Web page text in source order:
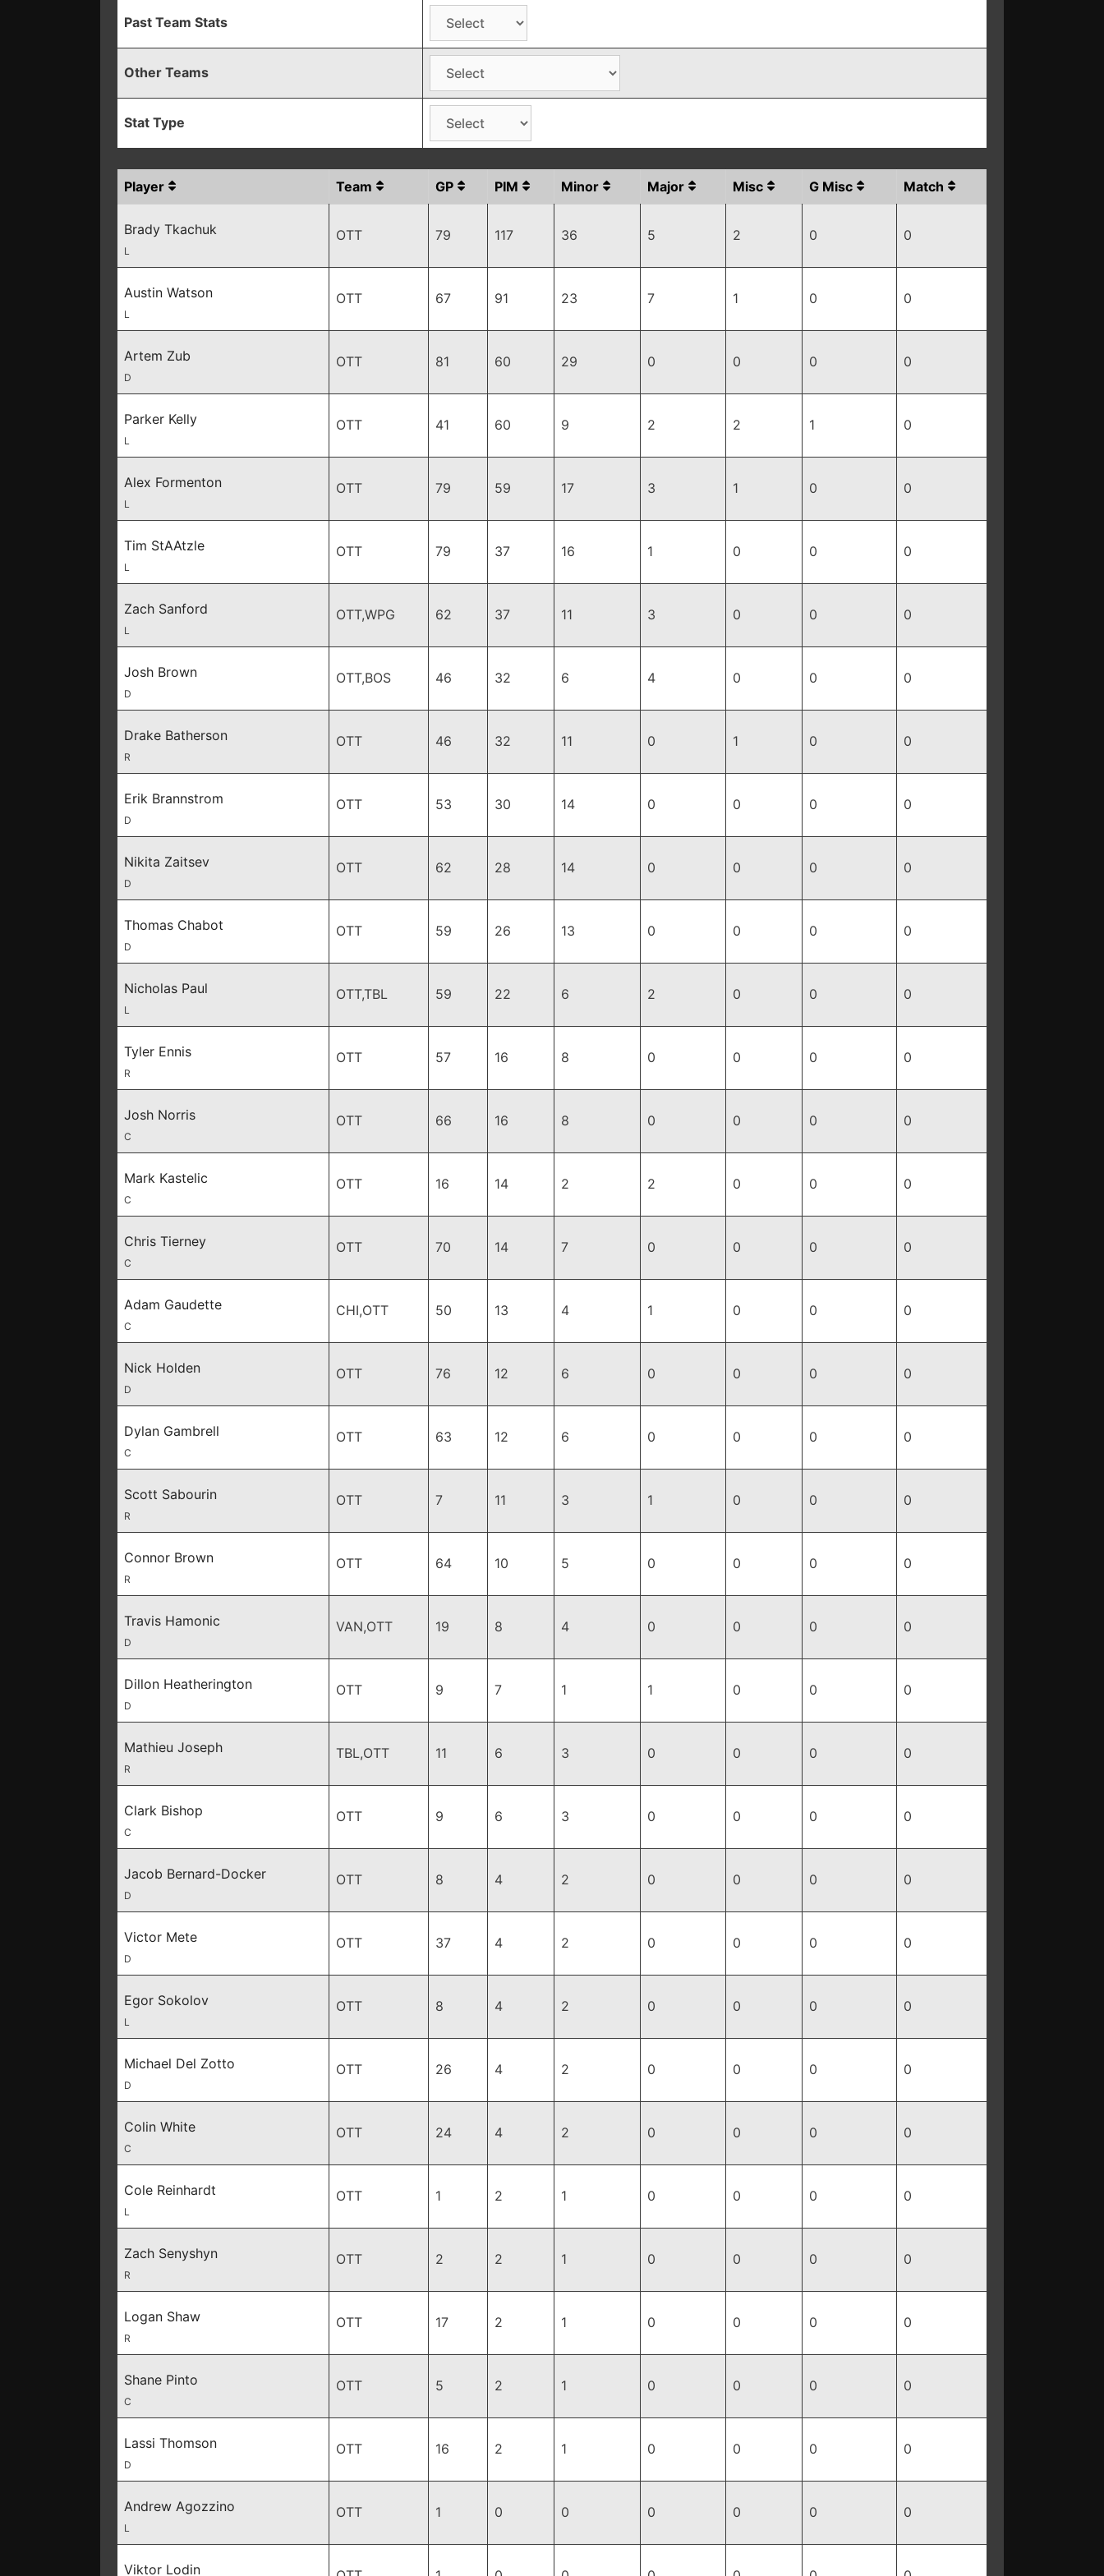
Past Team Stats
Other Teams
Stat Type
Player Team GP PIM Minor Major Misc G Misc Match
Brady Tkachuk
L
OTT 79 117 36 5 2 0 0
Austin Watson
L
OTT 67 91 23 7 1 0 0
Artem Zub
D
OTT 81 60 29 0 0 0 0
Parker Kelly
L
OTT 41 60 9 2 2 1 0
Alex Formenton
L
OTT 79 59 17 3 1 0 0
Tim StAAtzle
L
OTT 79 37 16 1 0 0 0
Zach Sanford
L
OTT,WPG 62 37 11 3 0 0 0
Josh Brown
D
OTT,BOS 46 32 6 4 0 0 0
Drake Batherson
R
OTT 46 32 11 0 1 0 0
Erik Brannstrom
D
OTT 53 30 14 0 0 0 0
Nikita Zaitsev
D
OTT 62 28 14 0 0 0 0
Thomas Chabot
D
OTT 59 26 13 0 0 0 0
Nicholas Paul
L
OTT,TBL 59 22 6 2 0 0 0
Tyler Ennis
R
OTT 57 16 8 0 0 0 0
Josh Norris
C
OTT 66 16 8 0 0 0 0
Mark Kastelic
C
OTT 16 14 2 2 0 0 0
Chris Tierney
C
OTT 70 14 7 0 0 0 0
Adam Gaudette
C
CHI,OTT 50 13 4 1 0 0 0
Nick Holden
D
OTT 76 12 6 0 0 0 0
Dylan Gambrell
C
OTT 63 12 6 0 0 0 0
Scott Sabourin
R
OTT 7 11 3 1 0 0 0
Connor Brown
R
OTT 64 10 5 0 0 0 0
Travis Hamonic
D
VAN,OTT 19 8 4 0 0 0 0
Dillon Heatherington
D
OTT 9 7 1 1 0 0 0
Mathieu Joseph
R
TBL,OTT 11 6 3 0 0 0 0
Clark Bishop
C
OTT 9 6 3 0 0 0 0
Jacob Bernard-Docker
D
OTT 8 4 2 0 0 0 0
Victor Mete
D
OTT 37 4 2 0 0 0 0
Egor Sokolov
L
OTT 8 4 2 0 0 0 0
Michael Del Zotto
D
OTT 26 4 2 0 0 0 0
Colin White
C
OTT 24 4 2 0 0 0 0
Cole Reinhardt
L
OTT 1 2 1 0 0 0 0
Zach Senyshyn
R
OTT 2 2 1 0 0 0 0
Logan Shaw
R
OTT 17 2 1 0 0 0 0
Shane Pinto
C
OTT 5 2 1 0 0 0 0
Lassi Thomson
D
OTT 16 2 1 0 0 0 0
Andrew Agozzino
L
OTT 1 0 0 0 0 0 0
Viktor Lodin